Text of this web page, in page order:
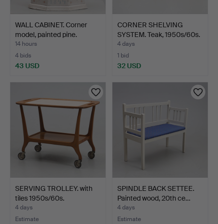
WALL CABINET. Corner
model, painted pine.
14 hours
4 bids
43 USD
CORNER SHELVING
SYSTEM. Teak, 1950s/60s.
4 days
1 bid
32 USD
SERVING TROLLEY. with
tiles 1950s/60s.
4 days
Estimate
SPINDLE BACK SETTEE.
Painted wood, 20th ce…
4 days
Estimate